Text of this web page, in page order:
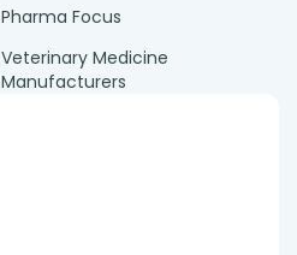
Pharma Focus
Veterinary Medicine
Manufacturers